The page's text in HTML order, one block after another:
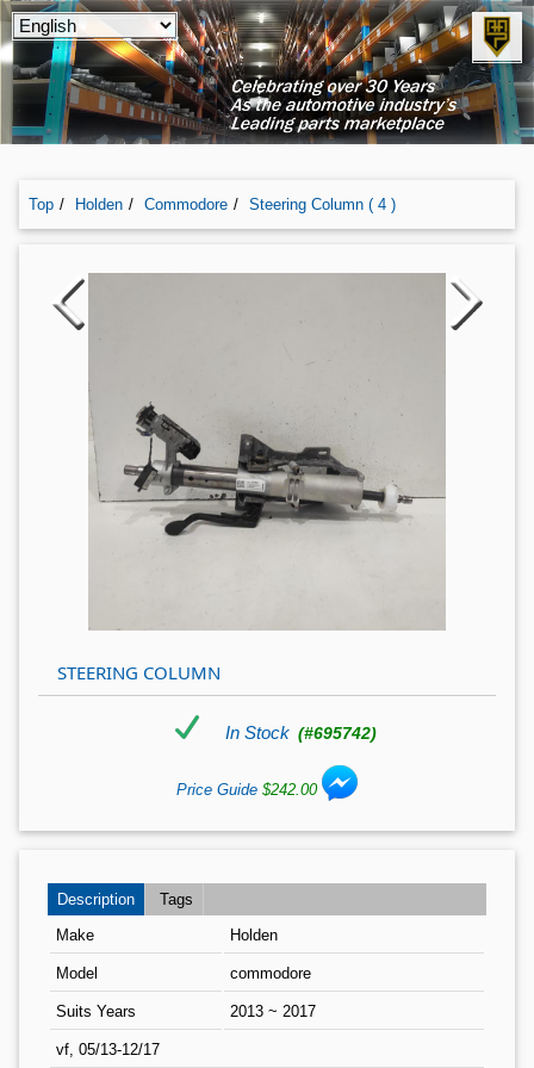
Top Holden Commodore Steering Column ( 4 )
STEERING COLUMN
In Stock (#695742)
Price Guide $242.00
Description
Tags
Make
Holden
Model commodore
Suits Years 2013 ~ 2017
vf, 05/13-12/17